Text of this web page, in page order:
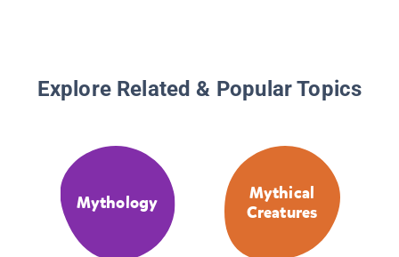
Explore Related & Popular Topics
Mythology
Mythical
Creatures